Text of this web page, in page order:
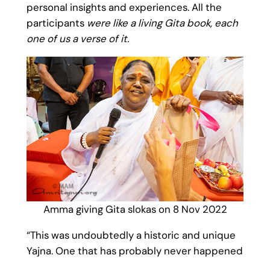
personal insights and experiences. All the
participants were like a living Gita book, each
one of us a verse of it.
Amma giving Gita slokas on 8 Nov 2022
“This was undoubtedly a historic and unique
Yajna. One that has probably never happened